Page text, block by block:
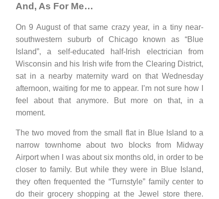
And, As For Me…
On 9 August of that same crazy year, in a tiny near-
southwestern suburb of Chicago known as “Blue
Island”, a self-educated half-Irish electrician from
Wisconsin and his Irish wife from the Clearing District,
sat in a nearby maternity ward on that Wednesday
afternoon, waiting for me to appear. I’m not sure how I
feel about that anymore. But more on that, in a
moment.
The two moved from the small flat in Blue Island to a
narrow townhome about two blocks from Midway
Airport when I was about six months old, in order to be
closer to family. But while they were in Blue Island,
they often frequented the “Turnstyle” family center to
do their grocery shopping at the Jewel store there.